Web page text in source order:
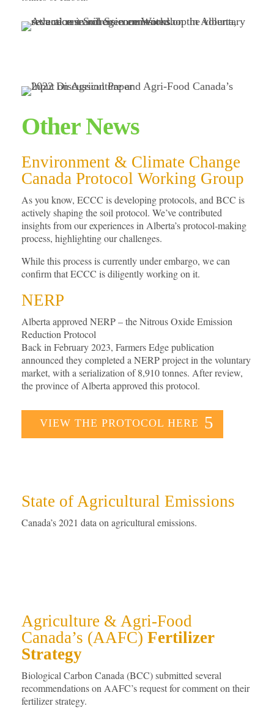
Other News
Environment & Climate Change
Canada Protocol Working Group
As you know, ECCC is developing protocols, and BCC is
actively shaping the soil protocol. We’ve contributed
insights from our experiences in Alberta’s protocol-making
process, highlighting our challenges.
While this process is currently under embargo, we can
confirm that ECCC is diligently working on it.
NERP
Alberta approved NERP – the Nitrous Oxide Emission
Reduction Protocol
Back in February 2023, Farmers Edge publication
announced they completed a NERP project in the voluntary
market, with a serialization of 8,910 tonnes. After review,
the province of Alberta approved this protocol.
VIEW THE PROTOCOL HERE
State of Agricultural Emissions
Canada’s 2021 data on agricultural emissions.
Agriculture & Agri-Food
Canada’s (AAFC) Fertilizer
Strategy
Biological Carbon Canada (BCC) submitted several
recommendations on AAFC’s request for comment on their
fertilizer strategy.